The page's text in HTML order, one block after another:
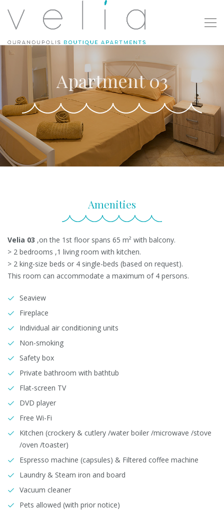
Apartment 03
Amenities
Velia 03 ,on the 1st floor spans 65 m² with balcony.
> 2 bedrooms ,1 living room with kitchen.
> 2 king-size beds or 4 single-beds (based on request).
This room can accommodate a maximum of 4 persons.
Seaview
Fireplace
Individual air conditioning units
Non-smoking
Safety box
Private bathroom with bathtub
Flat-screen TV
DVD player
Free Wi-Fi
Kitchen (crockery & cutlery /water boiler /microwave /stove
/oven /toaster)
Espresso machine (capsules) & Filtered coffee machine
Laundry & Steam iron and board
Vacuum cleaner
Pets allowed (with prior notice)